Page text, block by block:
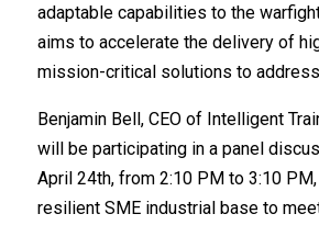
adaptable capabilities to the
aims to accelerate the delivery of
mission-critical solutions to
Benjamin Bell, CEO of Intelligent
will be participating in a panel
April 24th, from 2:10 PM to 3:10
resilient SME industrial base to